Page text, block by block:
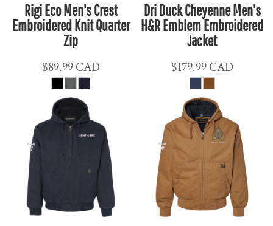
Rigi Eco Men's Crest
Embroidered Knit Quarter
Zip
$89.99CAD
Dri Duck Cheyenne Men's
H&R Emblem Embroidered
Jacket
$179.99CAD